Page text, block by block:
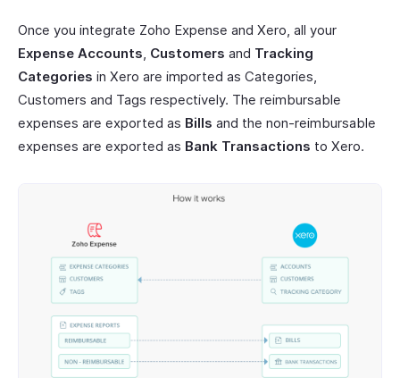
Once you integrate Zoho Expense and Xero, all your
Expense Accounts, Customers and Tracking
Categories in Xero are imported as Categories,
Customers and Tags respectively. The reimbursable
expenses are exported as Bills and the non-reimbursable
expenses are exported as Bank Transactions to Xero.